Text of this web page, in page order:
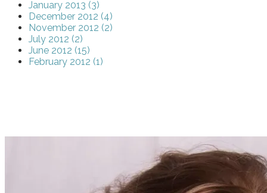
January 2013 (3)
December 2012 (4)
November 2012 (2)
July 2012 (2)
June 2012 (15)
February 2012 (1)